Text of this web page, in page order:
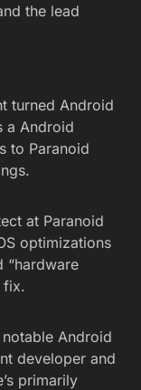
the lead
turned Android
a Android
to Paranoid
at Paranoid
optimizations
“hardware
fix.
Android
developer and
primarily